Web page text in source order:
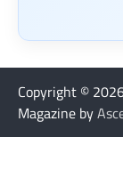
Copyright ©
Magazine by